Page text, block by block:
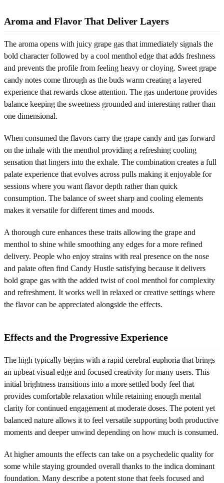
Aroma and Flavor That Deliver Layers
The aroma opens with juicy grape gas that immediately signals the
bold character followed by a cool menthol edge that adds freshness
and prevents the profile from feeling heavy or cloying. Sweet grape
candy notes come through as the buds warm creating a layered
experience that rewards close attention. The gas undertone provides
balance keeping the sweetness grounded and interesting rather than
one dimensional.
When consumed the flavors carry the grape candy and gas forward
on the inhale with the menthol providing a refreshing cooling
sensation that lingers into the exhale. The combination creates a full
palate experience that evolves across pulls making it enjoyable for
sessions where you want flavor depth rather than quick
consumption. The balance of sweet sharp and cooling elements
makes it versatile for different times and moods.
A thorough cure enhances these traits allowing the grape and
menthol to shine while smoothing any edges for a more refined
delivery. People who enjoy strains with real presence on the nose
and palate often find Candy Hustle satisfying because it delivers
bold grape gas with the added twist of cool menthol for complexity
and refreshment. It works well in relaxed or creative settings where
the flavor can be appreciated alongside the effects.
Effects and the Progressive Experience
The high typically begins with a rapid cerebral euphoria that brings
an upbeat visual edge and focused creativity for many users. This
initial brightness transitions into a more settled body feel that
provides comfortable relaxation while retaining enough mental
clarity for continued engagement at moderate doses. The potent yet
balanced nature allows it to feel versatile supporting both productive
moments and deeper unwind depending on how much is consumed.
At higher amounts the effects can take on a psychedelic quality for
some while staying grounded overall thanks to the indica dominant
foundation. Many describe a potent stone that feels focused and